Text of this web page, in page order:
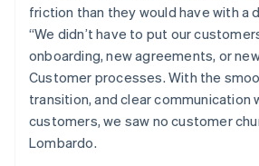
friction than they would have with a
“We didn’t have to put our
onboarding, new agreements, or
Customer processes. With the
transition, and clear communication
customers, we saw no customer
Lombardo.